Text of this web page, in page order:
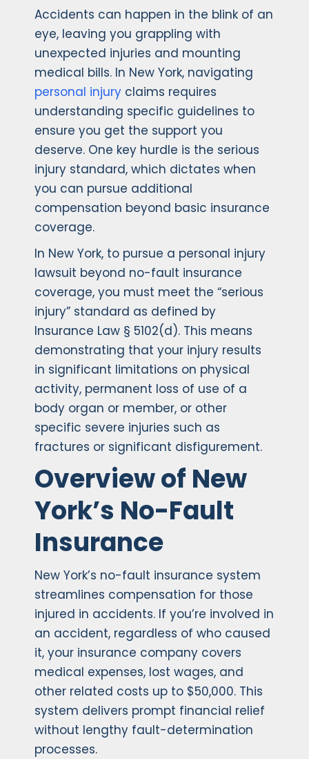
Accidents can happen in the blink of an
eye, leaving you grappling with
unexpected injuries and mounting
medical bills. In New York, navigating
personal injury claims requires
understanding specific guidelines to
ensure you get the support you
deserve. One key hurdle is the serious
injury standard, which dictates when
you can pursue additional
compensation beyond basic insurance
coverage.
In New York, to pursue a personal injury
lawsuit beyond no-fault insurance
coverage, you must meet the “serious
injury” standard as defined by
Insurance Law § 5102(d). This means
demonstrating that your injury results
in significant limitations on physical
activity, permanent loss of use of a
body organ or member, or other
specific severe injuries such as
fractures or significant disfigurement.
Overview of New
York’s No-Fault
Insurance
New York’s no-fault insurance system
streamlines compensation for those
injured in accidents. If you’re involved in
an accident, regardless of who caused
it, your insurance company covers
medical expenses, lost wages, and
other related costs up to $50,000. This
system delivers prompt financial relief
without lengthy fault-determination
processes.